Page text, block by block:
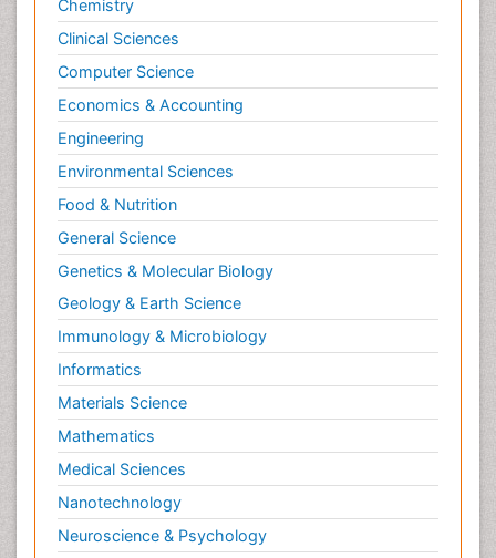
Chemistry
Clinical Sciences
Computer Science
Economics & Accounting
Engineering
Environmental Sciences
Food & Nutrition
General Science
Genetics & Molecular Biology
Geology & Earth Science
Immunology & Microbiology
Informatics
Materials Science
Mathematics
Medical Sciences
Nanotechnology
Neuroscience & Psychology